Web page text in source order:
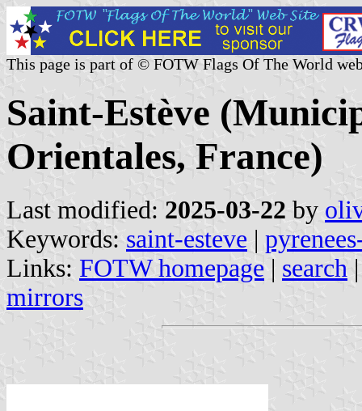
This page is part of © FOTW Flags Of The World
Saint-Estève
Orientales, France)
Last modified: 2025-03-22 by
Keywords: saint-esteve |
Links: FOTW homepage | search
mirrors